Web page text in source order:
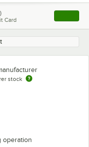
Card , opens
stock
operation